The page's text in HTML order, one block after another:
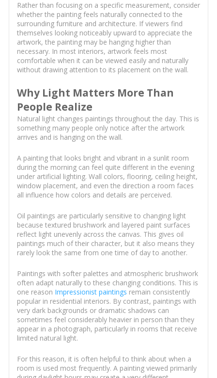
Rather than focusing on a specific measurement, consider
whether the painting feels naturally connected to the
surrounding furniture and architecture. If viewers find
themselves looking noticeably upward to appreciate the
artwork, the painting may be hanging higher than
necessary. In most interiors, artwork feels most
comfortable when it can be viewed easily and naturally
without drawing attention to its placement on the wall.
Why Light Matters More Than
People Realize
Natural light changes paintings throughout the day. This is
something many people only notice after the artwork
arrives and is hanging on the wall.
A painting that looks bright and vibrant in a sunlit room
during the morning can feel quite different in the evening
under artificial lighting. Wall colors, flooring, ceiling height,
window placement, and even the direction a room faces
all influence how colors and details are perceived.
Oil paintings are particularly sensitive to changing light
because textured brushwork and layered paint surfaces
reflect light unevenly across the canvas. This gives oil
paintings much of their character, but it also means they
rarely look the same from one time of day to another.
Paintings with softer palettes and atmospheric brushwork
often adapt naturally to these changing conditions. This is
one reason Impressionist paintings remain consistently
popular in residential interiors. By contrast, paintings with
very dark backgrounds or dramatic shadows can
sometimes feel considerably heavier in person than they
appear in a photograph, particularly in rooms that receive
limited natural light.
For this reason, it is often helpful to think about when a
room is used most frequently. A painting viewed primarily